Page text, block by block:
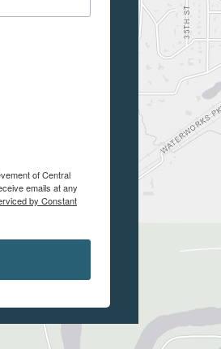
of Central
emails at any
by Constant